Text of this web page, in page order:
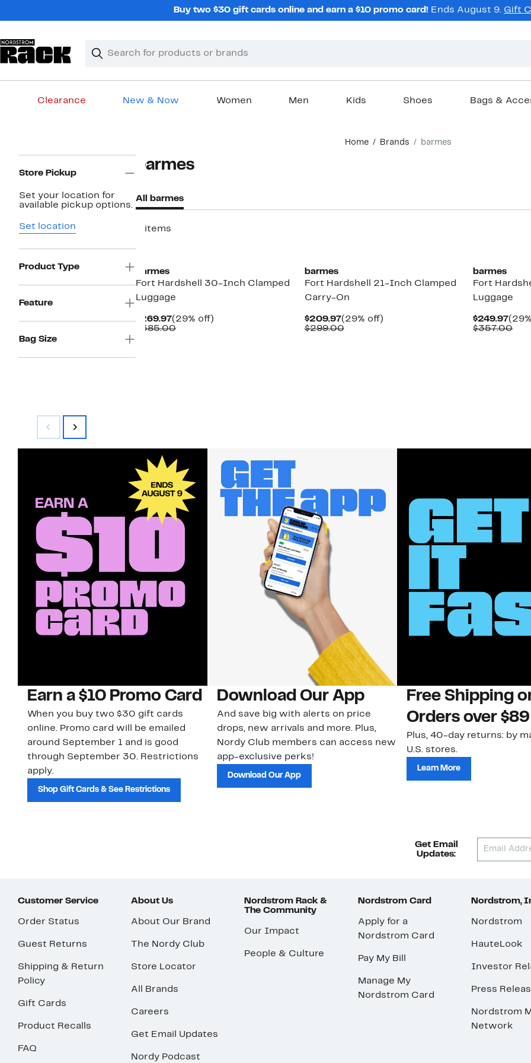
Buy two $30 gift cards online and earn a $10 promo card! Ends August 9. Gift
Search
Clear
Clear
Clearance New & Now Women Men Kids Shoes Bags &
Home Brands barmes
Navigation
Store Pickup
Set your location for
available pickup options.
Set location
Product Type
Feature
Bag Size
barmes
All barmes
3 items
barmes
Fort Hardshell 30-Inch Clamped
Luggage
$269.97Current
Price
(29% off)29%
$385.00Comparable
barmes
Fort Hardshell 21-Inch Clamped
Carry-On
$209.97Current
Price
(29% off)29%
$299.00Comparable
barmes
Fort
Luggage
$249.97
Price
$357.00
Earn a $10 Promo Card
When you buy two $30 gift cards
online. Promo card will be emailed
around September 1 and is good
through September 30. Restrictions
apply.
Shop Gift Cards & See Restrictions
Download Our App
And save big with alerts on price
drops, new arrivals and more. Plus,
Nordy Club members can access new
app-exclusive perks!
Download Our App
Free Shipping
Orders over $89
Plus, 40-day returns: by
U.S. stores.
Learn More
Get Email
Updates:
Customer Service
Order Status
Guest Returns
Shipping & Return
Policy
Gift Cards
Product Recalls
FAQ
About Us
About Our Brand
The Nordy Club
Store Locator
All Brands
Careers
Get Email Updates
Nordy Podcast
Nordstrom Rack &
The Community
Our Impact
People & Culture
Nordstrom Card
Apply for a
Nordstrom Card
Pay My Bill
Manage My
Nordstrom Card
Nordstrom,
Nordstrom
HauteLook
Investor
Press
Nordstrom
Network